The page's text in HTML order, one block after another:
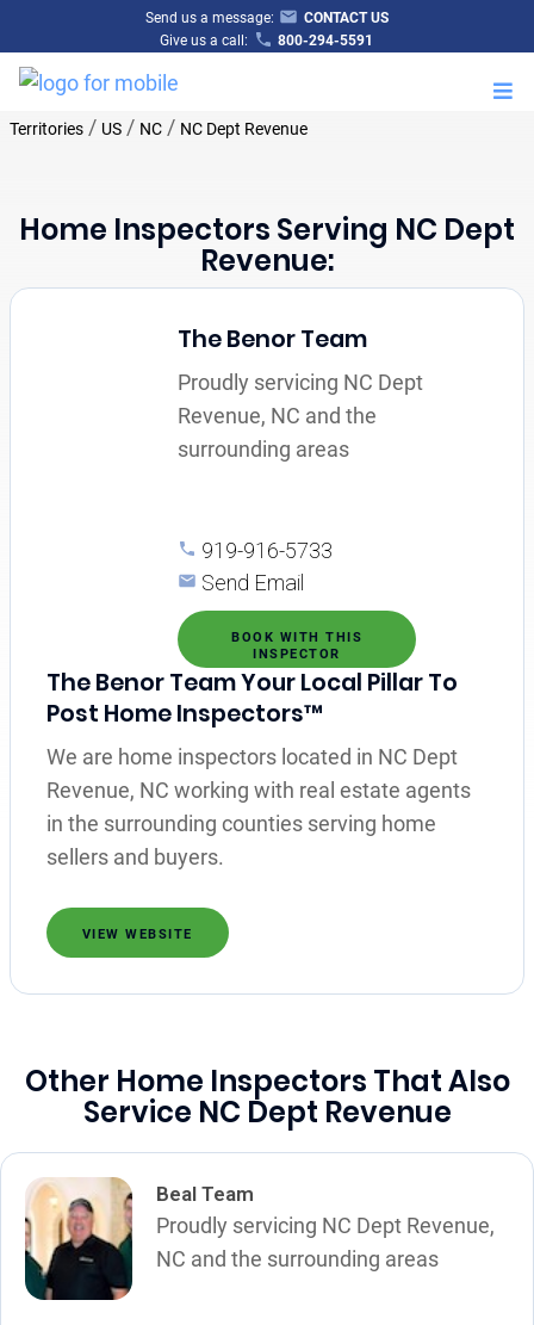
Send us a message:
CONTACT US
Give us a call:
800-294-5591
Territories/ US/ NC/ NC Dept Revenue
Home Inspectors Serving NC Dept
Revenue:
The Benor Team
Proudly servicing NC Dept
Revenue, NC and the
surrounding areas
919-916-5733
Send Email
BOOK WITH THIS
INSPECTOR
The Benor Team Your Local Pillar To
Post Home Inspectors™
We are home inspectors located in NC Dept
Revenue, NC working with real estate agents
in the surrounding counties serving home
sellers and buyers.
VIEW WEBSITE
Other Home Inspectors That Also
Service NC Dept Revenue
Beal Team
Proudly servicing NC Dept Revenue,
NC and the surrounding areas